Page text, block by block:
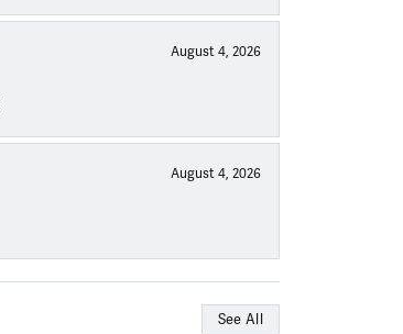
August 4, 2026
August 4, 2026
See All